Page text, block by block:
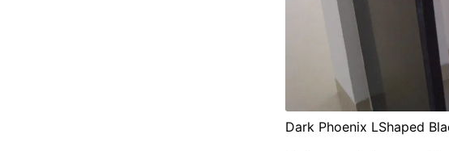
Dark Phoenix LShaped